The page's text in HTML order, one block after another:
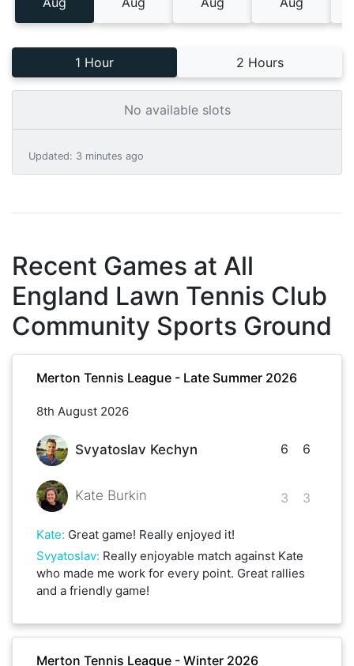
1 Hour 2 Hours
No available slots
Updated: 3 minutes ago
Recent Games at All
England Lawn Tennis Club
Community Sports Ground
Merton Tennis League - Late Summer 2026
8th August 2026
Svyatoslav Kechyn
Kate Burkin
6
3
6
3
Kate: Great game! Really enjoyed it!
Svyatoslav: Really enjoyable match against Kate
who made me work for every point. Great rallies
and a friendly game!
Merton Tennis League - Winter 2026